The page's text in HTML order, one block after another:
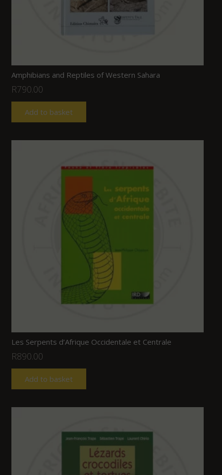
Amphibians and Reptiles of Western Sahara
R790.00
Add to basket
Les Serpents d’Afrique Occidentale et Centrale
R890.00
Add to basket